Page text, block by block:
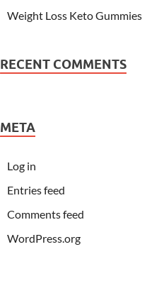
Weight Loss Keto Gummies
RECENT COMMENTS
META
Log in
Entries feed
Comments feed
WordPress.org